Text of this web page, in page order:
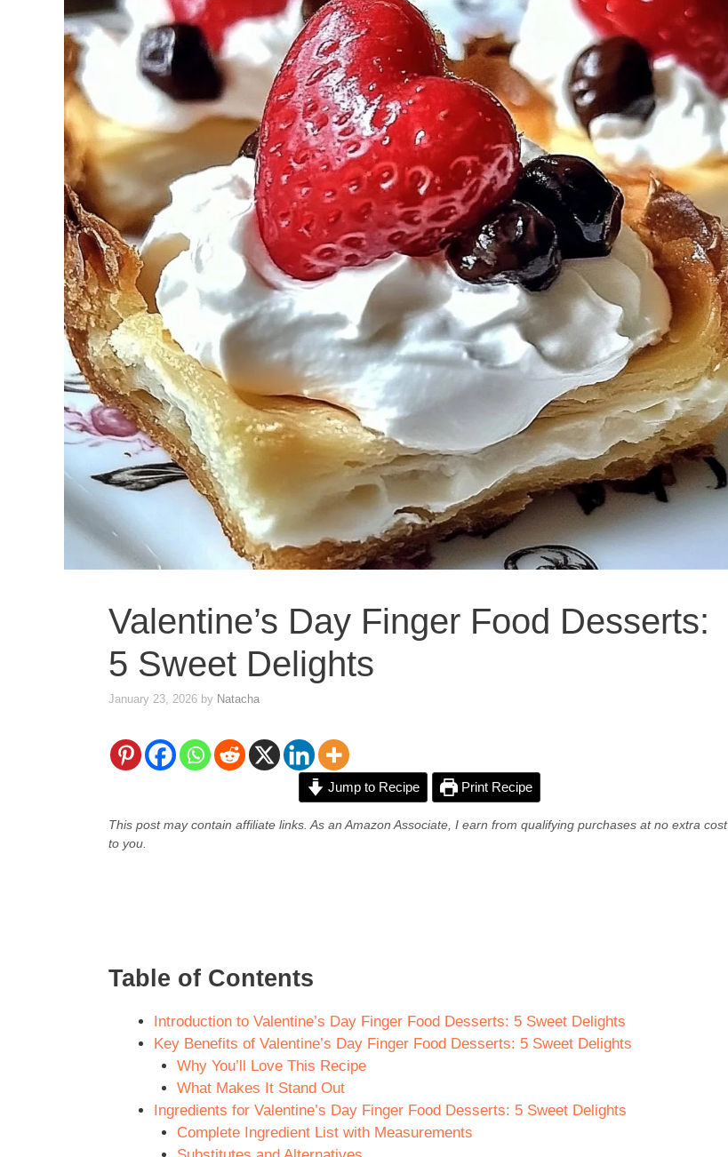
Valentine’s Day Finger Food Desserts:
5 Sweet Delights
January 23, 2026 by Natacha
Jump to Recipe Print Recipe
This post may contain affiliate links. As an Amazon Associate, I earn from qualifying purchases at no extra cost
to you.
Table of Contents
Introduction to Valentine’s Day Finger Food Desserts: 5 Sweet Delights
Key Benefits of Valentine’s Day Finger Food Desserts: 5 Sweet Delights
Why You’ll Love This Recipe
What Makes It Stand Out
Ingredients for Valentine’s Day Finger Food Desserts: 5 Sweet Delights
Complete Ingredient List with Measurements